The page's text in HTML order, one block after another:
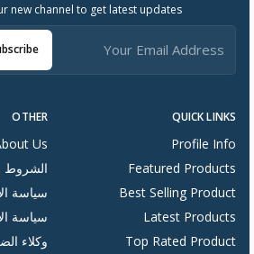
QUICK LINKS
Profile Info
Featured Products
Best Selling Product
Latest Products
Top Rated Product
OTHER
Us
الشروط
سياسة
سياسة
وكلاء
new channel to get latest updates